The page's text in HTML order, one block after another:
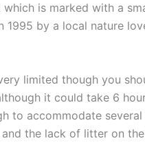
is marked with a
by a local nature
limited though you
it could take 6
to accommodate
the lack of litter on